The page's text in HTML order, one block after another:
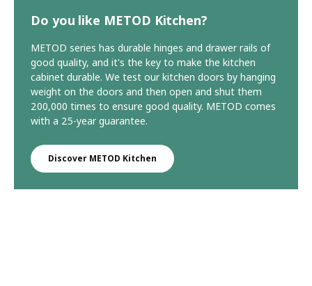
Do you like METOD Kitchen?
METOD series has durable hinges and drawer rails of
good quality, and it's the key to make the kitchen
cabinet durable. We test our kitchen doors by hanging
weight on the doors and then open and shut them
200,000 times to ensure good quality. METOD comes
with a 25-year guarantee.
Discover METOD Kitchen